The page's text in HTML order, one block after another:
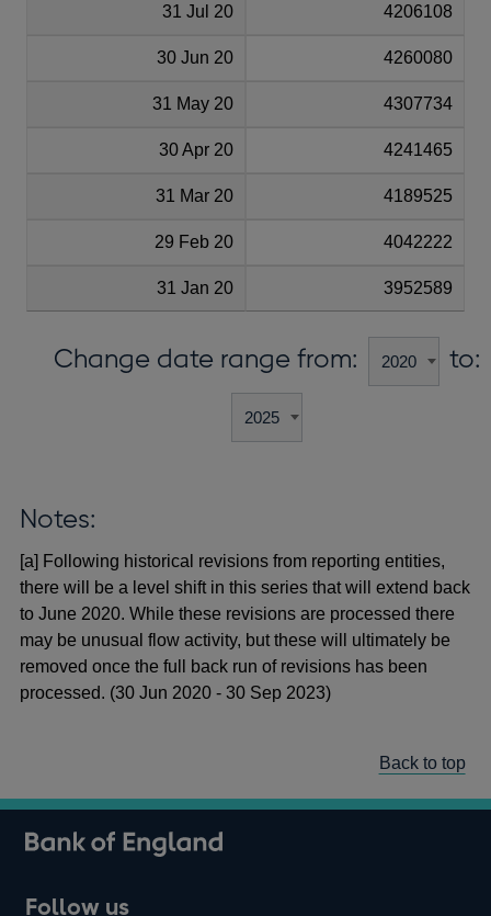
31 Jul 20 4206108
30 Jun 20 4260080
31 May 20 4307734
30 Apr 20 4241465
31 Mar 20 4189525
29 Feb 20 4042222
31 Jan 20 3952589
Change date range from: to:
Notes:
[a] Following historical revisions from reporting entities,
there will be a level shift in this series that will extend back
to June 2020. While these revisions are processed there
may be unusual flow activity, but these will ultimately be
removed once the full back run of revisions has been
processed. (30 Jun 2020 - 30 Sep 2023)
Back to top
Follow us